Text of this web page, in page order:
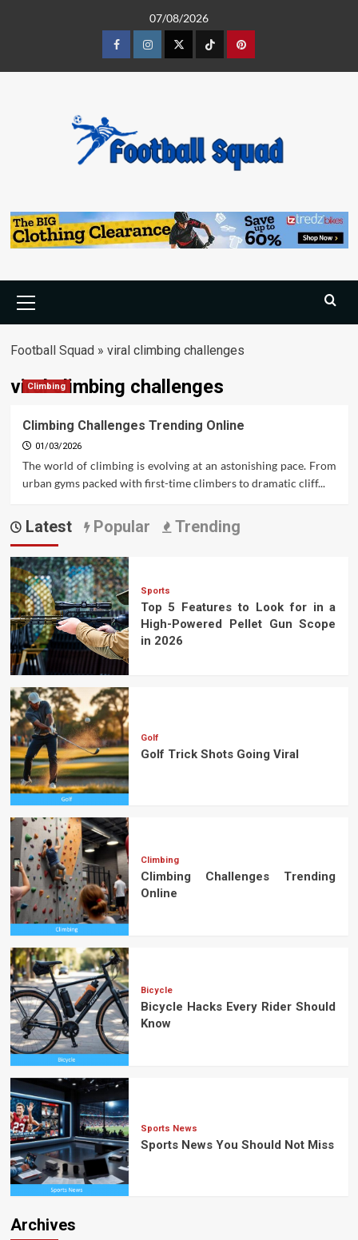
07/08/2026
FacebookInstagramTwitterTiktokPinterest
Menu
Football Squad » viral climbing challenges
viral climbing challenges
Climbing
Climbing Challenges Trending Online
01/03/2026
The world of climbing is evolving at an astonishing pace. From
urban gyms packed with first-time climbers to dramatic cliff...
Latest Popular Trending
Sports
Top 5 Features to Look for in a
High-Powered Pellet Gun Scope
in 2026
Golf
Golf Trick Shots Going Viral
Climbing
Climbing Challenges Trending
Online
Bicycle
Bicycle Hacks Every Rider Should
Know
Sports News
Sports News You Should Not Miss
Archives